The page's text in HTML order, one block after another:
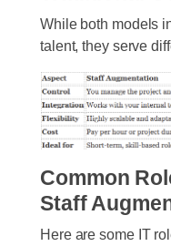
While both models
talent, they serve
Common
Staff
Here are some IT